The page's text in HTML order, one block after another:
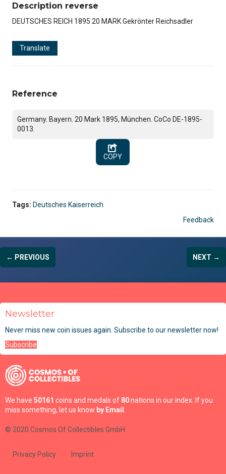
Description reverse
DEUTSCHES REICH 1895 20 MARK Gekrönter Reichsadler
Translate
Reference
Germany. Bayern. 20 Mark 1895, München. CoCo DE-1895-
0013.
COPY
Tags: Deutsches Kaiserreich
Feedback
← PREVIOUS NEXT →
Newsletter
Never miss new coin issues again. Subscribe to our newsletter now!
Subscribe
We have 50161 coins and medals of 80nations in our index. If you
miss something, let us know by Email
© 2020 Cosmos Of Collectibles GmbH
Privacy Policy Imprint